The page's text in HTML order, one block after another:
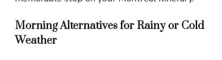
Morning Alternatives for Rainy or Cold
Weather